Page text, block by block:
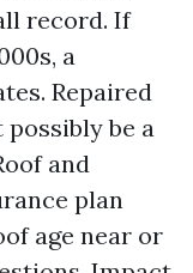
record. If
a
Repaired
be a
and
plan
age near or